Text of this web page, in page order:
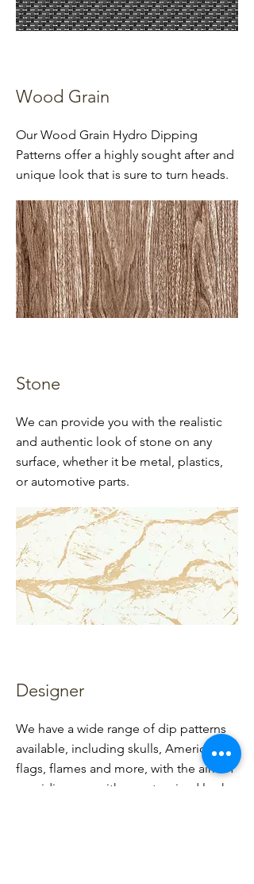
Wood Grain
Our Wood Grain Hydro Dipping
Patterns offer a highly sought after and
unique look that is sure to turn heads.
Stone
We can provide you with the realistic
and authentic look of stone on any
surface, whether it be metal, plastics,
or automotive parts.
Designer
We have a wide range of dip patterns
available, including skulls, American
flags, flames and more, with the aim of
providing you with a customized look